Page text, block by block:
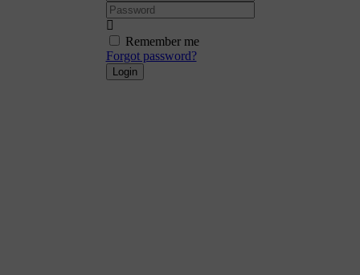
Password
Remember me
Forgot password?
Login